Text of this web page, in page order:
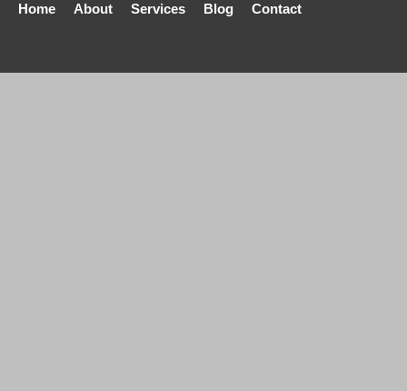
Home About Services Blog Contact